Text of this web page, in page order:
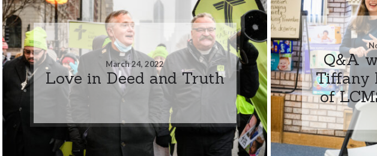
March 24, 2022
Love in Deed and Truth
Q&A
Tiffany
of